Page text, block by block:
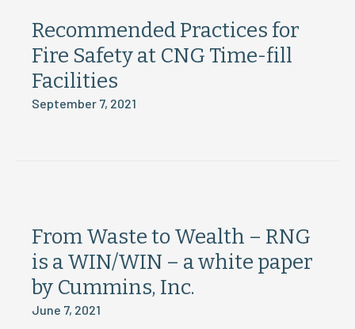
Recommended Practices for
Fire Safety at CNG Time-fill
Facilities
September 7, 2021
From Waste to Wealth – RNG
is a WIN/WIN – a white paper
by Cummins, Inc.
June 7, 2021